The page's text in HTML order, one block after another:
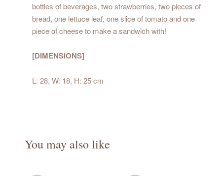
bottles of beverages, two strawberries, two pieces of
bread, one lettuce leaf, one slice of tomato and one
piece of cheese to make a sandwich with!
[DIMENSIONS]
L: 28, W: 18, H: 25 cm
You may also like